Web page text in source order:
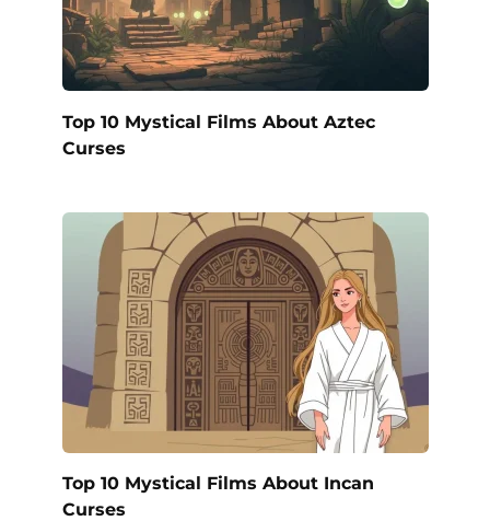
Top 10 Mystical Films About Aztec
Curses
Top 10 Mystical Films About Incan
Curses